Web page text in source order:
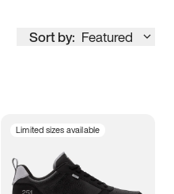
Sort by: Featured
Limited sizes available